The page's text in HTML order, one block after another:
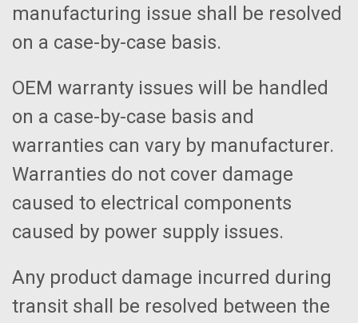
manufacturing issue shall be resolved
on a case-by-case basis.
OEM warranty issues will be handled
on a case-by-case basis and
warranties can vary by manufacturer.
Warranties do not cover damage
caused to electrical components
caused by power supply issues.
Any product damage incurred during
transit shall be resolved between the